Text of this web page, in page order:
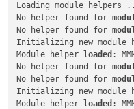
Loading module helpers
No helper found for
No helper found for
Initializing new module
Module helper
loaded :
No helper found for
No helper found for
Initializing new module
Module helper
loaded :